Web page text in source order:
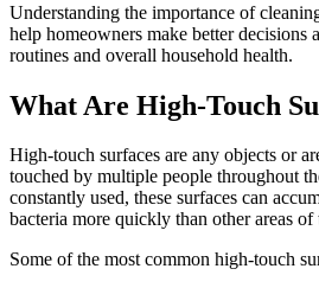
Understanding the importance of
help homeowners make better decisions
routines and overall household health.
What Are High-Touch
High-touch surfaces are any objects or
touched by multiple people throughout
constantly used, these surfaces can
bacteria more quickly than other areas of
Some of the most common high-touch